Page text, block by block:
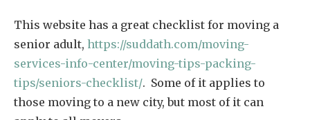
This website has a great checklist for moving a
senior adult, https://suddath.com/moving-
services-info-center/moving-tips-packing-
tips/seniors-checklist/. Some of it applies to
those moving to a new city, but most of it can